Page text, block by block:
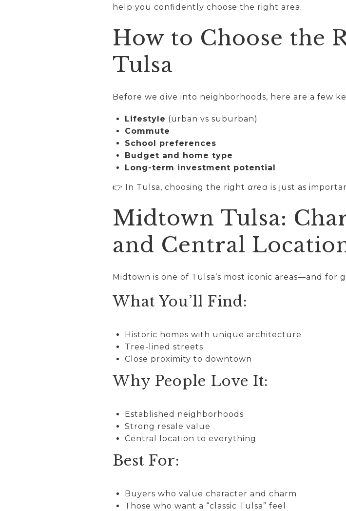
help you confidently choose the right area.
How to Choose the
Tulsa
Before we dive into neighborhoods, here are a few
Lifestyle (urban vs suburban)
Commute
School preferences
Budget and home type
Long-term investment potential
👉 In Tulsa, choosing the right area is just as
Midtown Tulsa:
and Central
Midtown is one of Tulsa’s most iconic areas—and for
What You’ll Find:
Historic homes with unique architecture
Tree-lined streets
Close proximity to downtown
Why People Love It:
Established neighborhoods
Strong resale value
Central location to everything
Best For:
Buyers who value character and charm
Those who want a “classic Tulsa” feel